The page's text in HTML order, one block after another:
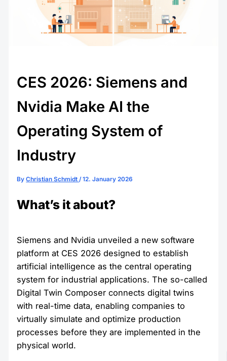
CES 2026: Siemens and
Nvidia Make AI the
Operating System of
Industry
ByChristian Schmidt/12. January 2026
What’s it about?
Siemens and Nvidia unveiled a new software
platform at CES 2026 designed to establish
artificial intelligence as the central operating
system for industrial applications. The so-called
Digital Twin Composer connects digital twins
with real-time data, enabling companies to
virtually simulate and optimize production
processes before they are implemented in the
physical world.